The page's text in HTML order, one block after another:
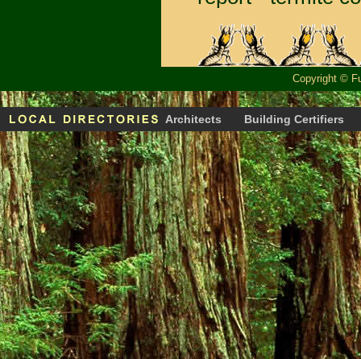
Copyright ©
Architects Building Certifiers